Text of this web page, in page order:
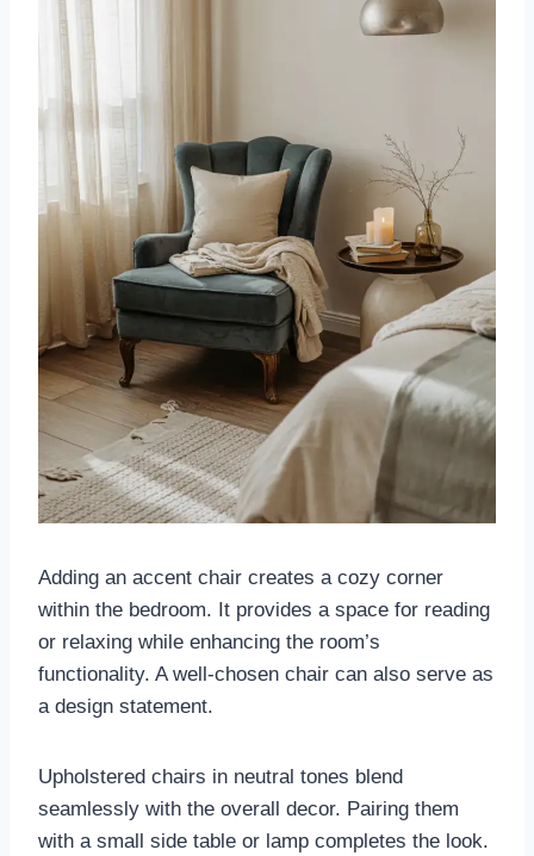
Adding an accent chair creates a cozy corner
within the bedroom. It provides a space for reading
or relaxing while enhancing the room’s
functionality. A well-chosen chair can also serve as
a design statement.
Upholstered chairs in neutral tones blend
seamlessly with the overall decor. Pairing them
with a small side table or lamp completes the look.